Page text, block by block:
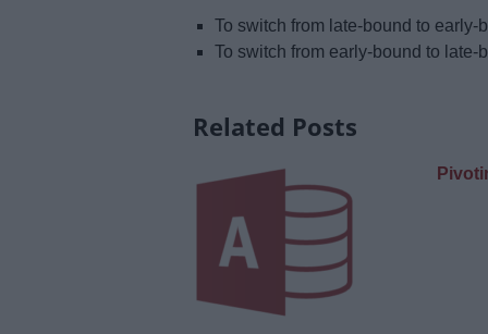
To switch from late-bound to early-
To switch from early-bound to late-
Related Posts